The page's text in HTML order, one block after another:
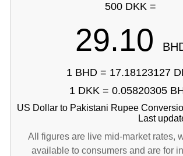
500 DKK =
29.10
1 BHD = 17.18123127
1 DKK = 0.05820305
US Dollar to Pakistani Rupee
Last
All figures are live mid-market rates,
available to consumers and are for